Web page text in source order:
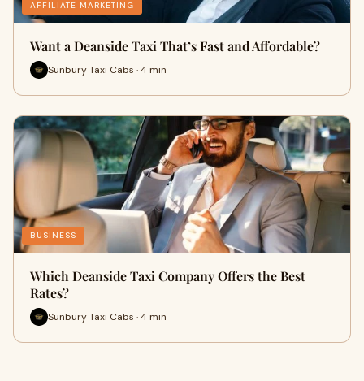
AFFILIATE MARKETING
Want a Deanside Taxi That’s Fast and Affordable?
Sunbury Taxi Cabs · 4 min
BUSINESS
Which Deanside Taxi Company Offers the Best
Rates?
Sunbury Taxi Cabs · 4 min